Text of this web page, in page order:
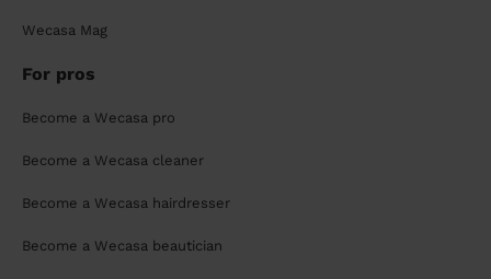
Wecasa Mag
For pros
Become a Wecasa pro
Become a Wecasa cleaner
Become a Wecasa hairdresser
Become a Wecasa beautician